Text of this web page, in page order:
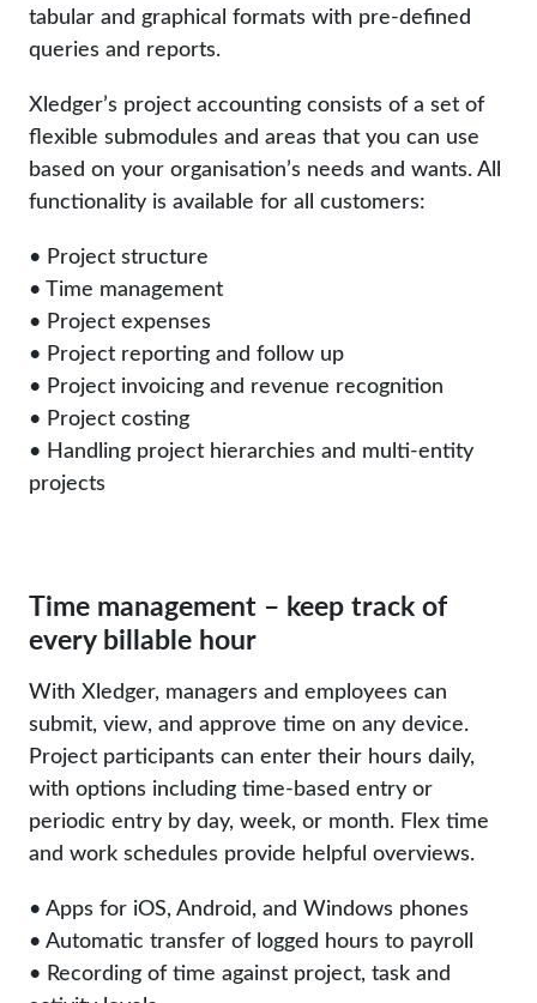
tabular and graphical formats with pre-defined
queries and reports.
Xledger’s project accounting consists of a set of
flexible submodules and areas that you can use
based on your organisation’s needs and wants. All
functionality is available for all customers:
• Project structure
• Time management
• Project expenses
• Project reporting and follow up
• Project invoicing and revenue recognition
• Project costing
• Handling project hierarchies and multi-entity
projects
Time management – keep track of
every billable hour
With Xledger, managers and employees can
submit, view, and approve time on any device.
Project participants can enter their hours daily,
with options including time-based entry or
periodic entry by day, week, or month. Flex time
and work schedules provide helpful overviews.
• Apps for iOS, Android, and Windows phones
• Automatic transfer of logged hours to payroll
• Recording of time against project, task and